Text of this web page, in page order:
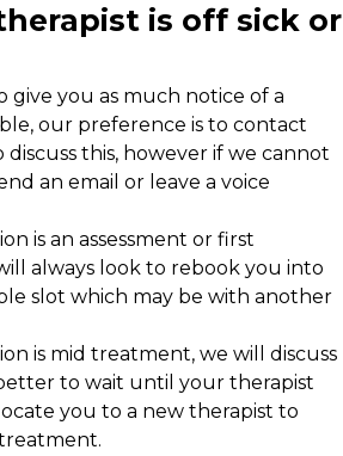
is off sick or
give you as much notice of a
our preference is to contact
this, however if we cannot
an email or leave a voice
is an assessment or first
always look to rebook you into
slot which may be with another
is mid treatment, we will discuss
to wait until your therapist
you to a new therapist to